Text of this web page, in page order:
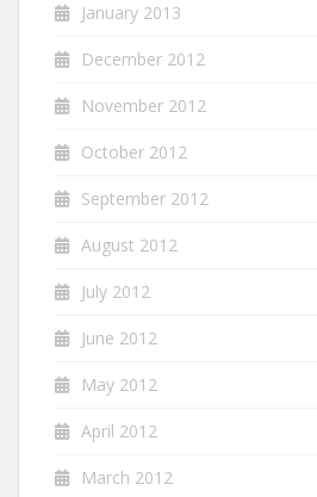
January 2013
December 2012
November 2012
October 2012
September 2012
August 2012
July 2012
June 2012
May 2012
April 2012
March 2012